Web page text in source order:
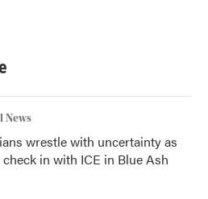
News
wrestle with uncertainty as
in with ICE in Blue Ash